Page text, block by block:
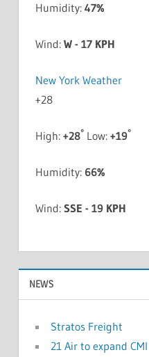
Humidity: 47%
Wind: W - 17 KPH
New York Weather
+28
High: +28°Low: +19°
Humidity: 66%
Wind: SSE - 19 KPH
NEWS
Stratos Freight
21 Air to expand